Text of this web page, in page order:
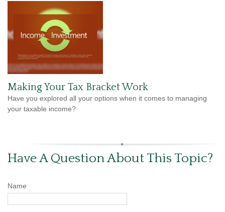
Making Your Tax Bracket Work
Have you explored all your options when it comes to managing
your taxable income?
Have A Question About This Topic?
Name